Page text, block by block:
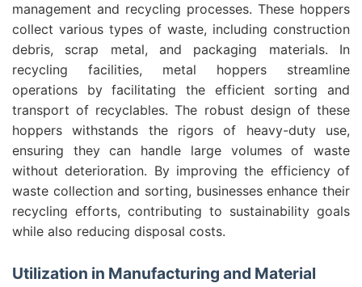
management and recycling processes. These hoppers
collect various types of waste, including construction
debris, scrap metal, and packaging materials. In
recycling facilities, metal hoppers streamline
operations by facilitating the efficient sorting and
transport of recyclables. The robust design of these
hoppers withstands the rigors of heavy-duty use,
ensuring they can handle large volumes of waste
without deterioration. By improving the efficiency of
waste collection and sorting, businesses enhance their
recycling efforts, contributing to sustainability goals
while also reducing disposal costs.
Utilization in Manufacturing and Material